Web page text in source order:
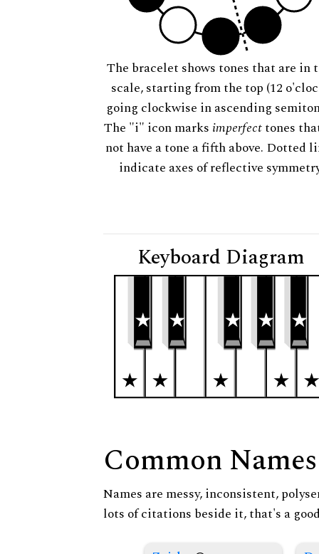
The bracelet shows tones that are in
scale, starting from the top (12
going clockwise in ascending
The "i" icon marks imperfecttones
not have a tone a fifth above. Dotted
indicate axes of reflective
Keyboard Diagram
Common Names
Names are messy, inconsistent,
lots of citations beside it, that's a